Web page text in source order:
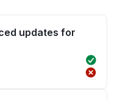
updates for